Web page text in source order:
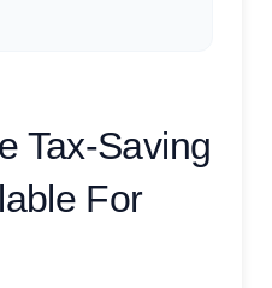
Tax-Saving
For